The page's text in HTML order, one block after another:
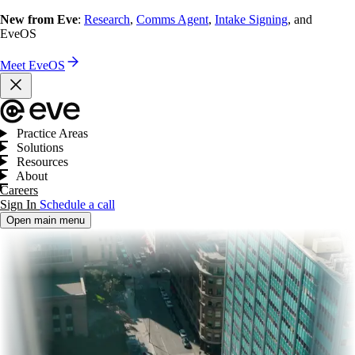
New from Eve: Research, Comms Agent, Intake Signing, and
EveOS
Meet EveOS
Practice Areas
Solutions
Resources
About
Careers
Sign In Schedule a call
Open main menu